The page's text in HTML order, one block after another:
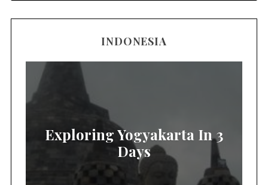
INDONESIA
Exploring Yogyakarta In 3
Days